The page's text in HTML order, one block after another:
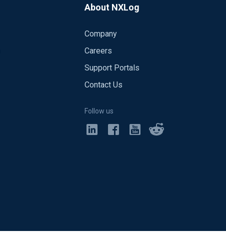
About NXLog
Company
Careers
Support Portals
Contact Us
Follow us